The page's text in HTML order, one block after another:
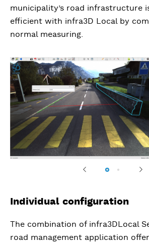
municipality’s road infrastructure
efficient with infra3D Local by
normal measuring.
Individual configuration
The combination of infra3DLocal
road management application